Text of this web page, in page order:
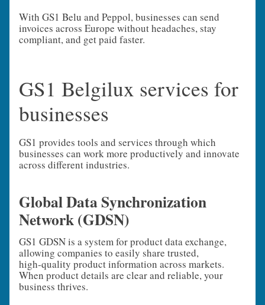
With GS1 Belu and Peppol, businesses can send
invoices across Europe without headaches, stay
compliant, and get paid faster.
GS1 Belgilux services for
businesses
GS1 provides tools and services through which
businesses can work more productively and innovate
across different industries.
Global Data Synchronization
Network (GDSN)
GS1 GDSN is a system for product data exchange,
allowing companies to easily share trusted,
high‑quality product information across markets.
When product details are clear and reliable, your
business thrives.